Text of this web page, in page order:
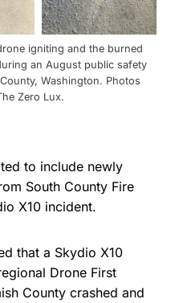
igniting and the burned
an August public safety
Washington. Photos
Zero Lux.
to include newly
South County Fire
X10 incident.
that a Skydio X10
Drone First
County crashed and